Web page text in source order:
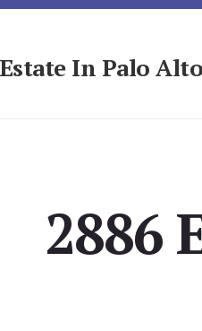
In Palo Alto
2886